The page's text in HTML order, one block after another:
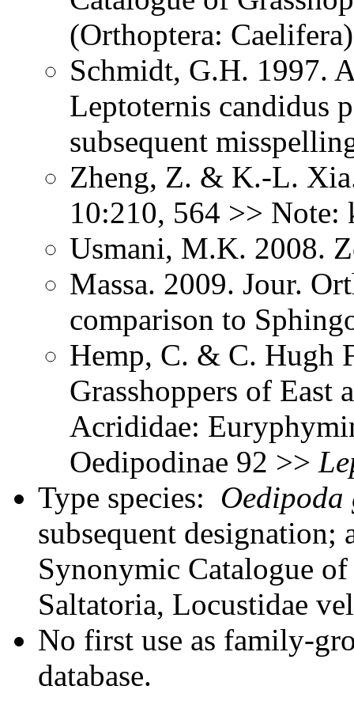
(Orthoptera:
Schmidt, G.H. 1997.
Leptoternis candidus
subsequent
Zheng, Z. & K.-L.
10:210, 564 >> Note:
Usmani, M.K. 2008.
Massa. 2009. Jour.
comparison to
Hemp, C. & C. Hugh
Grasshoppers of East
Acrididae:
Oedipodinae 92 >>
Type species:
subsequent
Synonymic Catalogue
Saltatoria, Locustidae
No first use as family-
database.